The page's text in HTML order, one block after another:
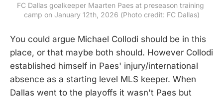
FC Dallas goalkeeper Maarten Paes at preseason training
camp on January 12th, 2026 (Photo credit: FC Dallas)
You could argue Michael Collodi should be in this
place, or that maybe both should. However Collodi
established himself in Paes' injury/international
absence as a starting level MLS keeper. When
Dallas went to the playoffs it wasn't Paes but